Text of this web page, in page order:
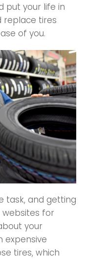
put your life in
replace tires
of you.
task, and getting
websites for
your
expensive
tires, which